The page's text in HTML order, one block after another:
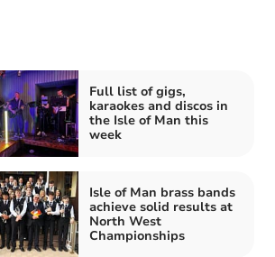
Full list of gigs,
karaokes and discos in
the Isle of Man this
week
Isle of Man brass bands
achieve solid results at
North West
Championships